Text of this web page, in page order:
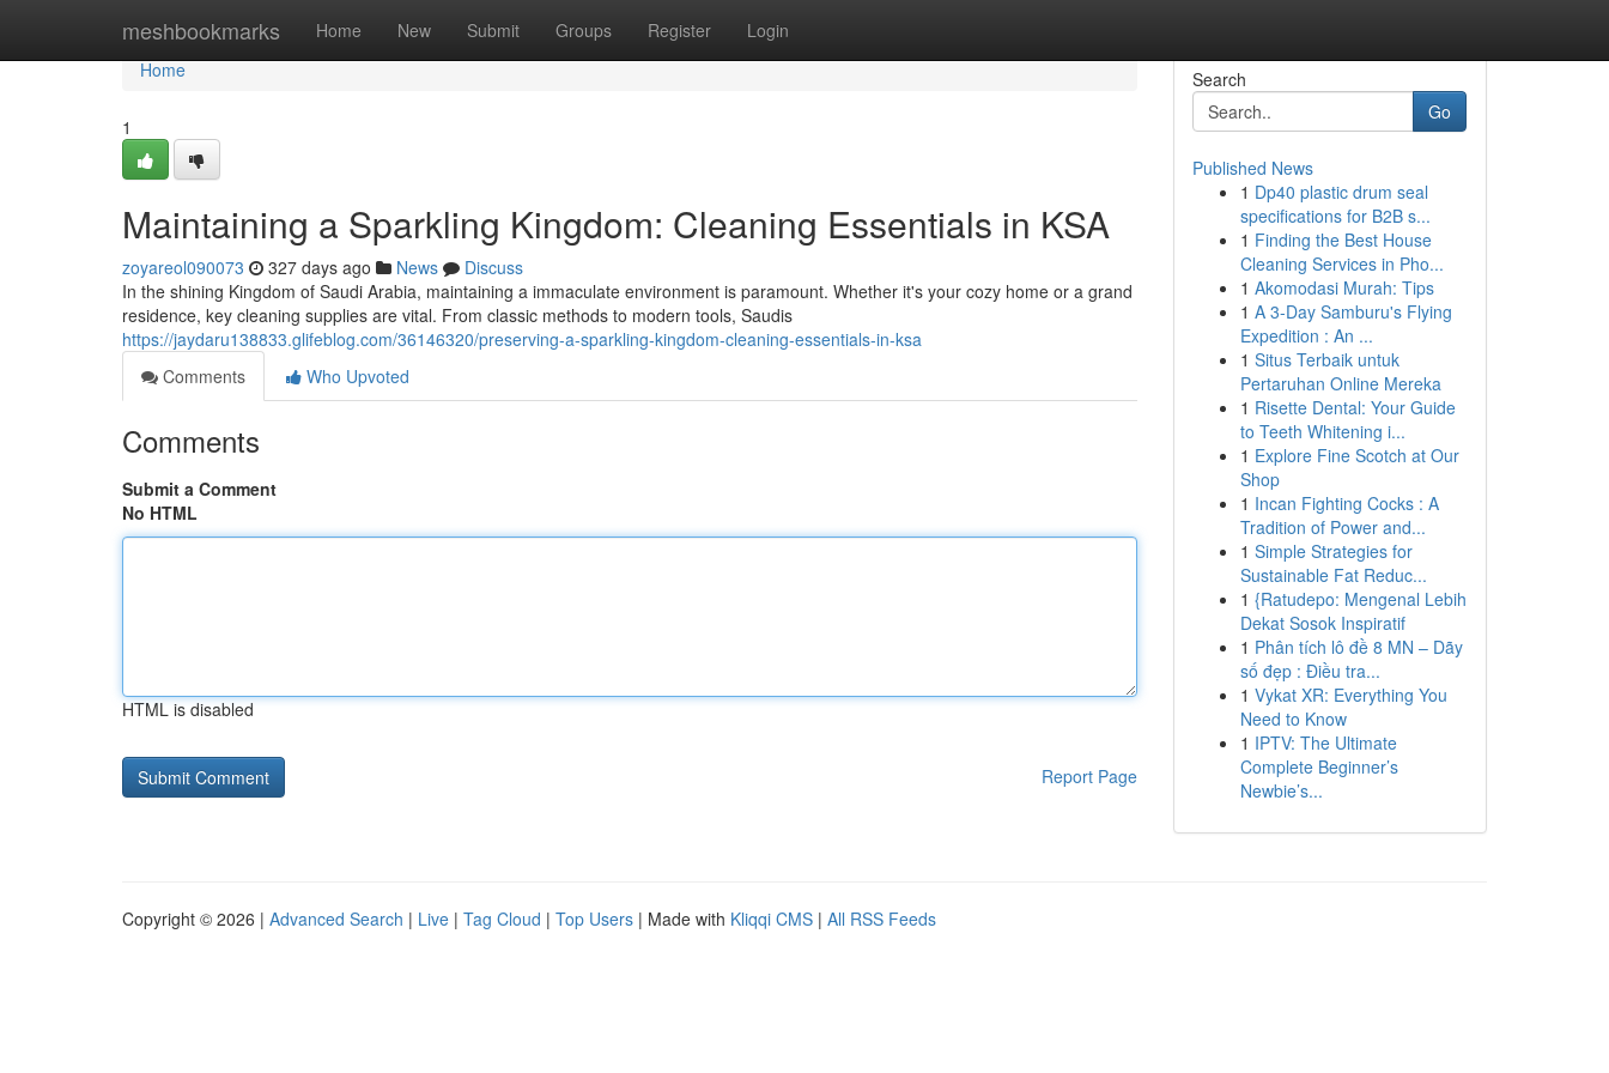
meshbookmarks Home New Submit Groups Register Login
Home
Home
1
Maintaining a Sparkling Kingdom: Cleaning Essentials in KSA
zoyareol090073 327 days ago News
Discuss
In the shining Kingdom of Saudi Arabia, maintaining a immaculate environment is paramount. Whether it's your cozy home or a grand
residence, key cleaning supplies are vital. From classic methods to modern tools, Saudis
https://jaydaru138833.glifeblog.com/36146320/preserving-a-sparkling-kingdom-cleaning-essentials-in-ksa
Comments
Who Upvoted
Comments
Submit a Comment
No HTML
HTML is disabled
Report Page
Search
Go
Published News
1 Dp40 plastic drum seal
specifications for B2B s...
1 Finding the Best House
Cleaning Services in Pho...
1 Akomodasi Murah: Tips
1 A 3-Day Samburu's Flying
Expedition : An ...
1 Situs Terbaik untuk
Pertaruhan Online Mereka
1 Risette Dental: Your Guide
to Teeth Whitening i...
1 Explore Fine Scotch at Our
Shop
1 Incan Fighting Cocks : A
Tradition of Power and...
1 Simple Strategies for
Sustainable Fat Reduc...
1 {Ratudepo: Mengenal Lebih
Dekat Sosok Inspiratif
1 Phân tích lô đề 8 MN – Dãy
số đẹp : Điều tra...
1 Vykat XR: Everything You
Need to Know
1 IPTV: The Ultimate
Complete Beginner’s
Newbie’s...
Copyright © 2026 | Advanced Search | Live | Tag Cloud | Top Users | Made with Kliqqi CMS | All RSS Feeds